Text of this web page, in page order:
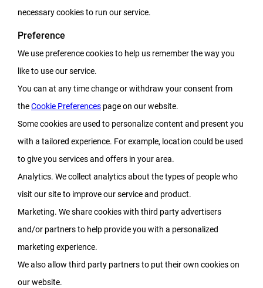
necessary cookies to run our service.
Preference
We use preference cookies to help us remember the way you
like to use our service.
You can at any time change or withdraw your consent from
theCookie Preferences page on our website.
Some cookies are used to personalize content and present you
with a tailored experience. For example, location could be used
to give you services and offers in your area.
Analytics. We collect analytics about the types of people who
visit our site to improve our service and product.
Marketing. We share cookies with third party advertisers
and/or partners to help provide you with a personalized
marketing experience.
We also allow third party partners to put their own cookies on
our website.